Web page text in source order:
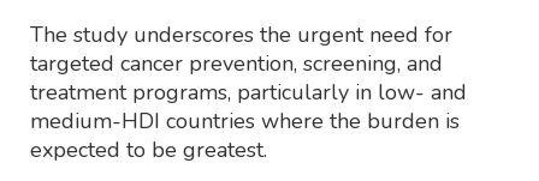
The study underscores the urgent need for
targeted cancer prevention, screening, and
treatment programs, particularly in low- and
medium-HDI countries where the burden is
expected to be greatest.